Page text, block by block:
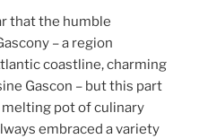
that the humble
– a region
coastline, charming
Gascon – but this part
melting pot of culinary
embraced a variety